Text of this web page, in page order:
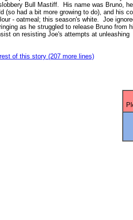
Bull Mastiff.  His name was Bruno, he
(so had a bit more growing to do), and his
- oatmeal; this season's white.  Joe
as he struggled to release Bruno from
on resisting Joe's attempts at unleashing
of this story (207 more lines)